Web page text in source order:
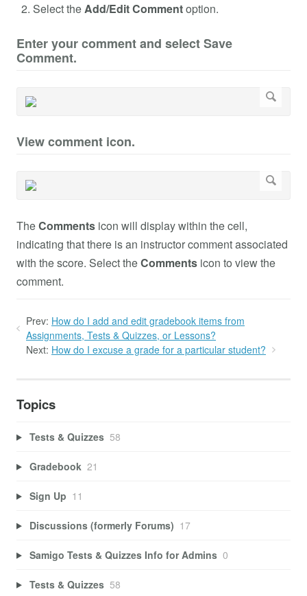
Select theAdd/Edit Commentoption.
Enter your comment and select Save
Comment.
View comment icon.
TheComments icon will display within the cell,
indicating that there is an instructor comment associated
with the score. Select theComments icon to view the
comment.
Prev: How do I add and edit gradebook items from
Assignments, Tests & Quizzes, or Lessons?
Next: How do I excuse a grade for a particular student?
Topics
Tests & Quizzes 58
Gradebook 21
Sign Up 11
Discussions (formerly Forums) 17
Samigo Tests & Quizzes Info for Admins 0
Tests & Quizzes 58